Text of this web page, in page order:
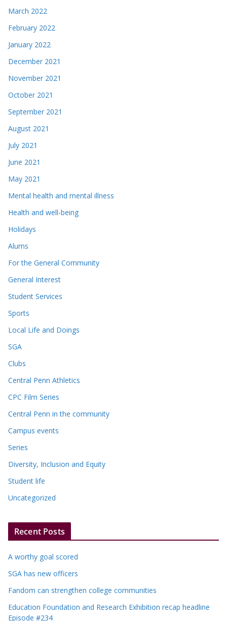
March 2022
February 2022
January 2022
December 2021
November 2021
October 2021
September 2021
August 2021
July 2021
June 2021
May 2021
Mental health and mental illness
Health and well-being
Holidays
Alums
For the General Community
General Interest
Student Services
Sports
Local Life and Doings
SGA
Clubs
Central Penn Athletics
CPC Film Series
Central Penn in the community
Campus events
Series
Diversity, Inclusion and Equity
Student life
Uncategorized
Recent Posts
A worthy goal scored
SGA has new officers
Fandom can strengthen college communities
Education Foundation and Research Exhibition recap headline
Episode #234